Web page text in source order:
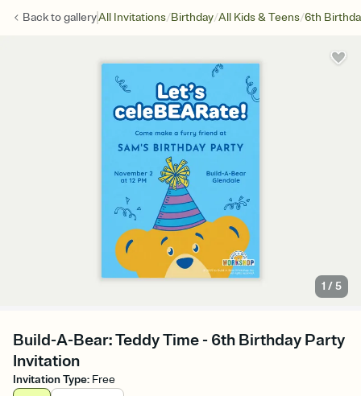
Back togalleryAll Invitations/Birthday/All Kids & Teens/6th
1 /5
Build-A-Bear: Teddy Time - 6th Birthday Party
Invitation
Invitation Type: Free